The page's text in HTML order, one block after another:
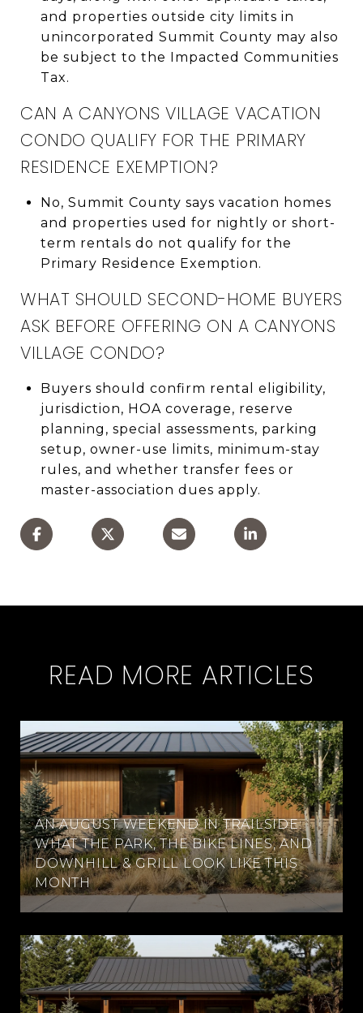
and properties outside city limits in
unincorporated Summit County may also
be subject to the Impacted Communities
Tax.
CAN A CANYONS VILLAGE VACATION
CONDO QUALIFY FOR THE PRIMARY
RESIDENCE EXEMPTION?
No, Summit County says vacation homes
and properties used for nightly or short-
term rentals do not qualify for the
Primary Residence Exemption.
WHAT SHOULD SECOND-HOME BUYERS
ASK BEFORE OFFERING ON A CANYONS
VILLAGE CONDO?
Buyers should confirm rental eligibility,
jurisdiction, HOA coverage, reserve
planning, special assessments, parking
setup, owner-use limits, minimum-stay
rules, and whether transfer fees or
master-association dues apply.
READ MORE ARTICLES
AN AUGUST WEEKEND IN TRAILSIDE:
WHAT THE PARK, THE BIKE LINES, AND
DOWNHILL & GRILL LOOK LIKE THIS
MONTH